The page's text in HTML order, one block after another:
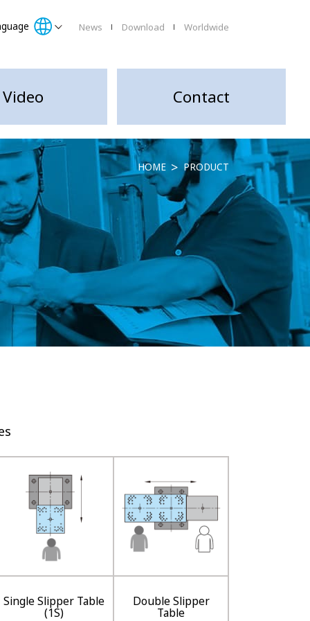
News Download Worldwide
Video Contact
HOME PRODUCT
Single Slipper Table
(1S)
Double Slipper
Table